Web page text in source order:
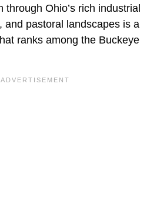
through Ohio’s rich industrial
and pastoral landscapes is a
ranks among the Buckeye